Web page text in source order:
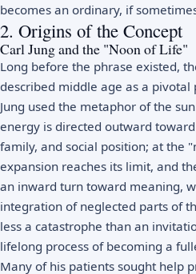
becomes an ordinary, if
2. Origins of the Concept
Carl Jung and the "Noon of Life"
Long before the phrase existed,
described middle age as a
Jung used the metaphor of the
energy is directed outward
family, and social position; at the
expansion reaches its limit, and
an inward turn toward meaning,
integration of neglected parts of
less a catastrophe than an
lifelong process of becoming a
Many of his patients sought help